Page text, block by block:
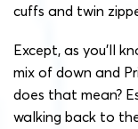
cuffs and twin
Except, as you’ll
mix of down and
does that mean?
walking back to